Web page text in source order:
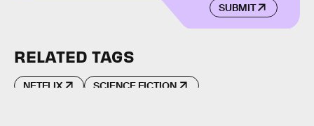
SUBMIT
RELATED TAGS
NETFLIX SCIENCE FICTION